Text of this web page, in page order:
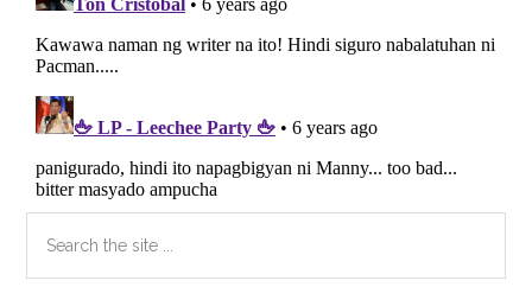
Primary
Sidebar
the